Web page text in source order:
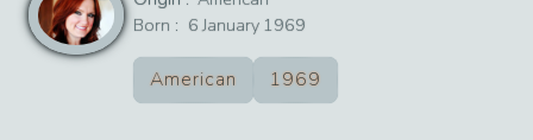
Born : 6 January 1969
American 1969